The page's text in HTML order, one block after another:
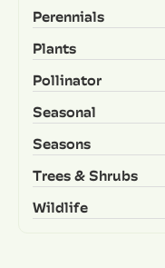
Perennials
Plants
Pollinator
Seasonal
Seasons
Trees & Shrubs
Wildlife